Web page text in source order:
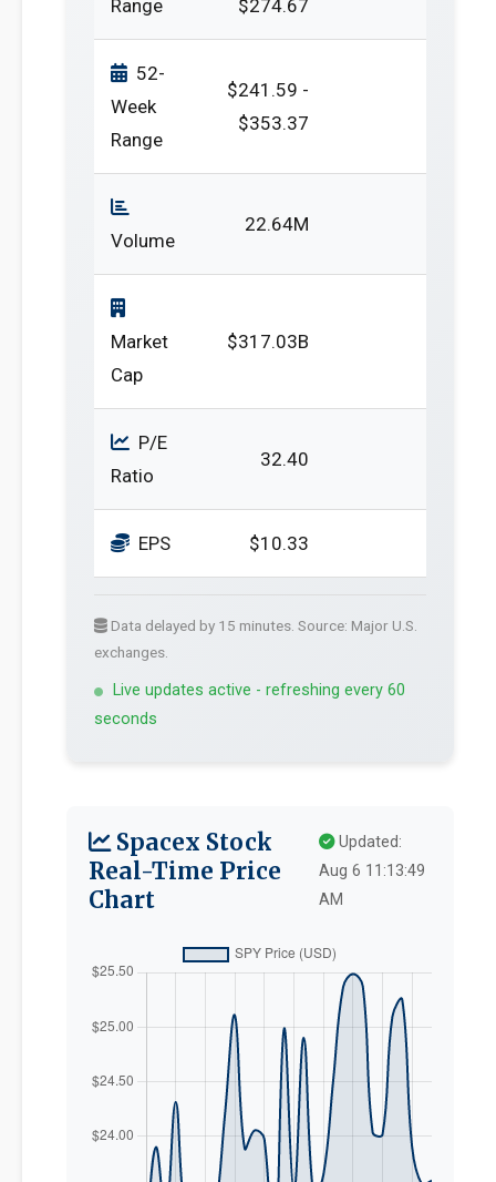
Range
$274.67
52-
Week
Range
$241.59 -
$353.37
Volume
22.64M
Market
Cap
$317.03B
P/E
Ratio
32.40
EPS $10.33
Data delayed by 15 minutes. Source: Major U.S.
exchanges.
Live updates active - refreshing every 60
seconds
Spacex Stock
Real-Time Price
Chart
Updated:
Aug 6 11:13:49
AM